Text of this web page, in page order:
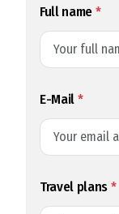
Full name*
E-Mail*
Travel plans*